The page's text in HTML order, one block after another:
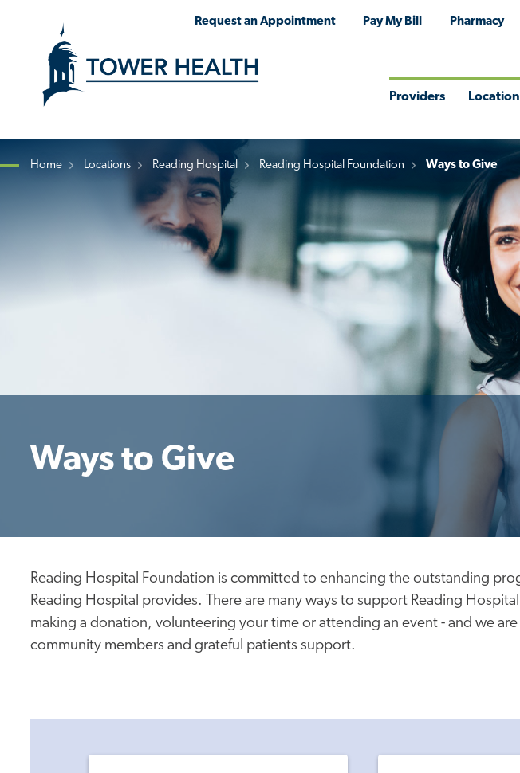
Request an Appointment Pay My Bill Pharmacy
Providers
Menu
Menu
Breadcrumb
Home Locations Reading Hospital Reading Hospital Foundation Ways to Give
Ways to Give
Reading Hospital Foundation is committed to enhancing the outstanding
Reading Hospital provides. There are many ways to support Reading
making a donation, volunteering your time or attending an event - and we
community members and grateful patients support.